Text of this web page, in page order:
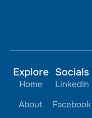
Explore
Home
About
Socials
LinkedIn
Facebook